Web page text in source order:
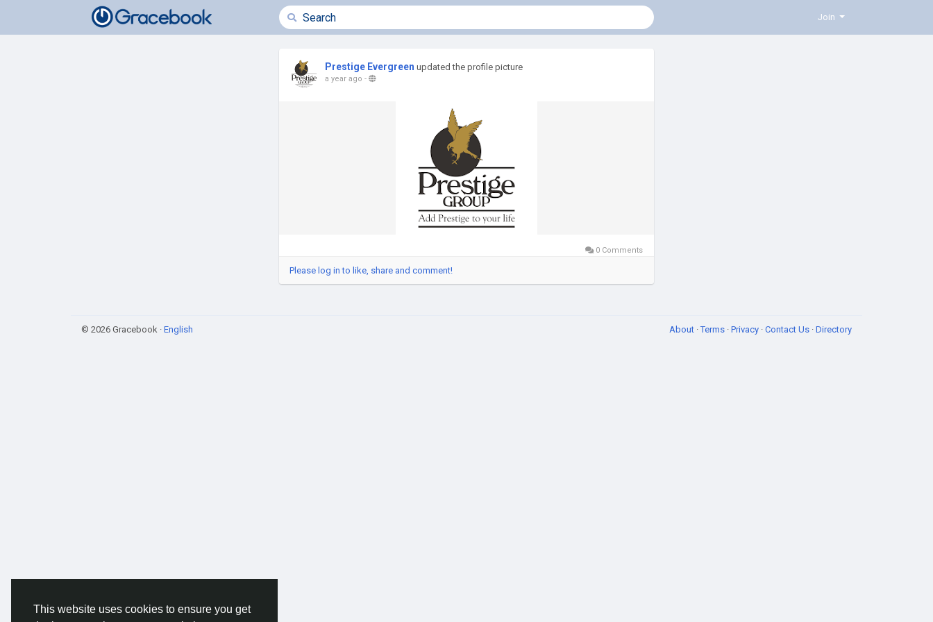
This website uses cookies to ensure you get
Join
Prestige Evergreen updated the profile picture
a year ago -
0 Comments
Please log in to like, share and comment!
© 2026 Gracebook · English About ·Terms · Privacy · Contact Us · Directory